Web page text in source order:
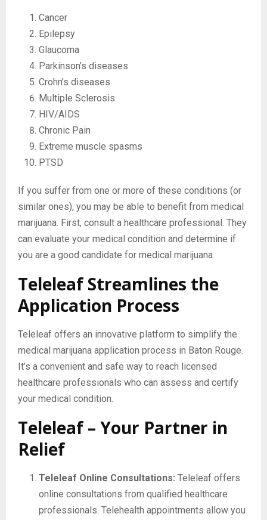
Cancer
Epilepsy
Glaucoma
Parkinson’s diseases
Crohn’s diseases
Multiple Sclerosis
HIV/AIDS
Chronic Pain
Extreme muscle spasms
PTSD
If you suffer from one or more of these conditions (or
similar ones), you may be able to benefit from medical
marijuana. First, consult a healthcare professional. They
can evaluate your medical condition and determine if
you are a good candidate for medical marijuana.
Teleleaf Streamlines the
Application Process
Teleleaf offers an innovative platform to simplify the
medical marijuana application process in Baton Rouge.
It’s a convenient and safe way to reach licensed
healthcare professionals who can assess and certify
your medical condition.
Teleleaf – Your Partner in
Relief
Teleleaf Online Consultations: Teleleaf offers
online consultations from qualified healthcare
professionals. Telehealth appointments allow you